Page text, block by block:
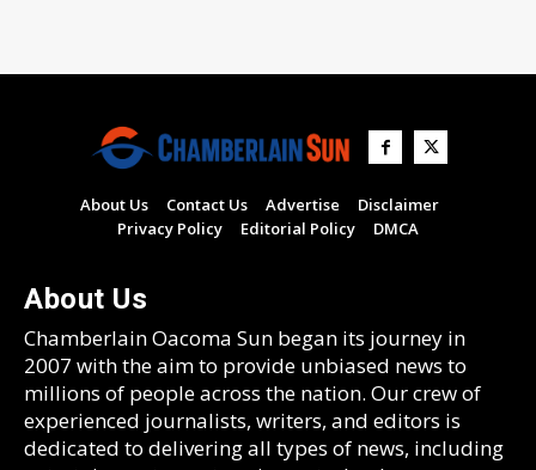
About Us Contact Us Advertise
Disclaimer
Privacy Policy
Editorial Policy DMCA
About Us
Chamberlain Oacoma Sun began its journey in
2007 with the aim to provide unbiased news to
millions of people across the nation. Our crew of
experienced journalists, writers, and editors is
dedicated to delivering all types of news, including